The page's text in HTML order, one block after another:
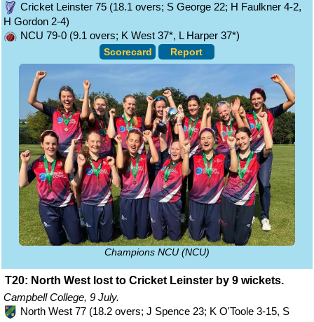
Cricket Leinster 75 (18.1 overs; S George 22; H Faulkner 4-2,
H Gordon 2-4)
NCU 79-0 (9.1 overs; K West 37*, L Harper 37*)
Scorecard Report
Champions NCU (NCU)
T20: North West lost to Cricket Leinster by 9 wickets.
Campbell College, 9 July.
North West 77 (18.2 overs; J Spence 23; K O'Toole 3-15, S